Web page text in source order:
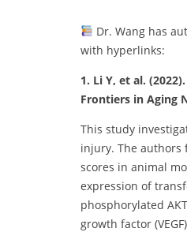
Dr. Wang has
with hyperlinks:
1. Li Y, et al.
Frontiers in Aging
This study
injury. The authors
scores in animal
expression of
phosphorylated
growth factor